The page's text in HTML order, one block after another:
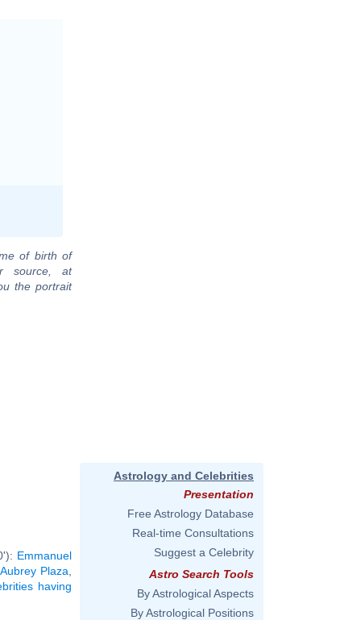
of birth of
source, at
the portrait
Emmanuel
,Aubrey Plaza
having
Astrology and Celebrities
Presentation
Free Astrology Database
Real-time Consultations
Suggest a Celebrity
Astro Search Tools
By Astrological Aspects
By Astrological Positions